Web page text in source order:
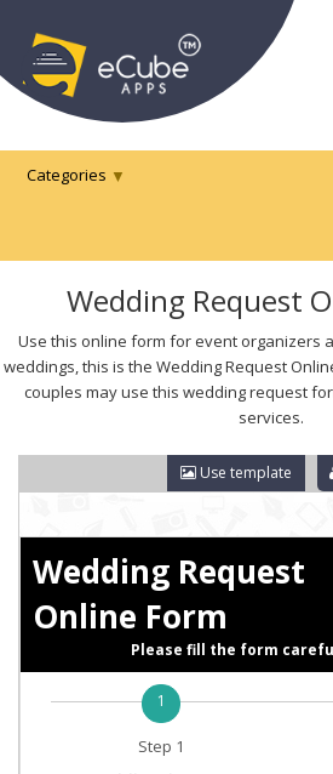
Categories
Wedding Request
Use this online form for event organizers
weddings, this is the Wedding Request
couples may use this wedding request
services.
Use template